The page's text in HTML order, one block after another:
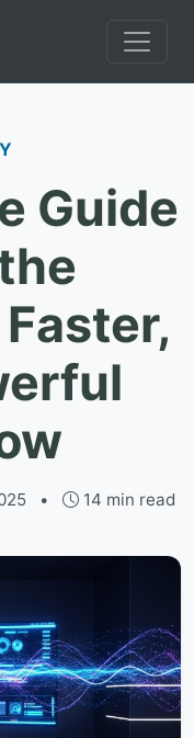
Guide
• 14 min read